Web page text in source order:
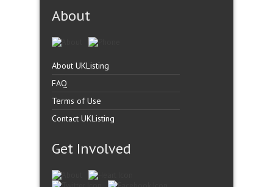
About
About UKListing
FAQ
Terms of Use
Contact UKListing
Get Involved